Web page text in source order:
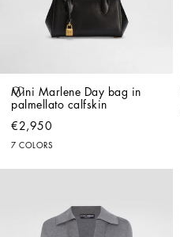
Mini Marlene Day bag in
palmellato calfskin
€2,950
7 COLORS